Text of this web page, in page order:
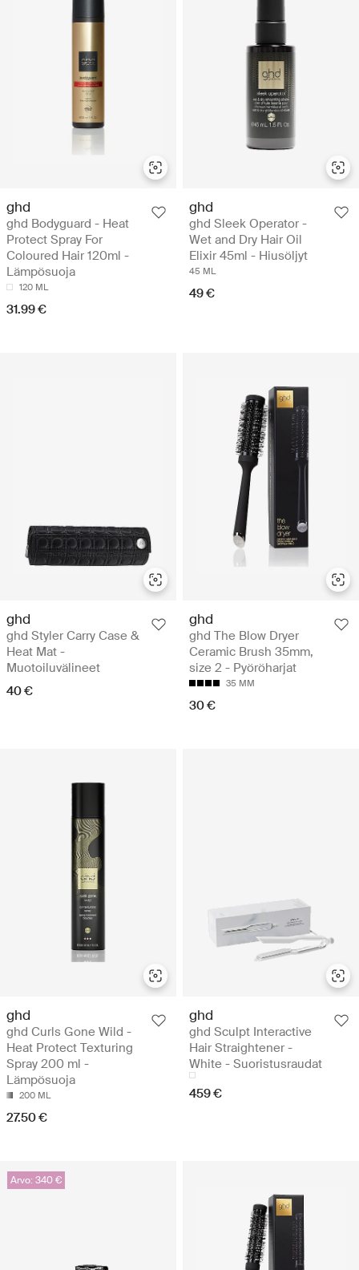
ghd
ghd Bodyguard - Heat
Protect Spray For
Coloured Hair 120ml -
Lämpösuoja
120 ML
31.99 €
ghd
ghd Sleek Operator -
Wet and Dry Hair Oil
Elixir 45ml - Hiusöljyt
45 ML
49 €
ghd
ghd Styler Carry Case &
Heat Mat -
Muotoiluvälineet
40 €
ghd
ghd The Blow Dryer
Ceramic Brush 35mm,
size 2 - Pyöröharjat
35 MM
30 €
ghd
ghd Curls Gone Wild -
Heat Protect Texturing
Spray 200 ml -
Lämpösuoja
200 ML
27.50 €
ghd
ghd Sculpt Interactive
Hair Straightener -
White - Suoristusraudat
459 €
Arvo: 340 €